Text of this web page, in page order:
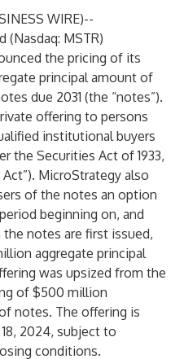
WIRE)--
(Nasdaq: MSTR)
the pricing of its
principal amount of
due 2031 (the “notes”).
offering to persons
institutional buyers
the Securities Act of 1933,
MicroStrategy also
of the notes an option
beginning on, and
notes are first issued,
aggregate principal
was upsized from the
of $500 million
notes. The offering is
2024, subject to
conditions.